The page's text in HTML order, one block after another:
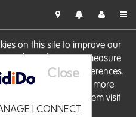
on this site to improve our
advertising, measure
website preferences.
to these cookies. For more
how to manage them visit
Policy
Close
| CONNECT